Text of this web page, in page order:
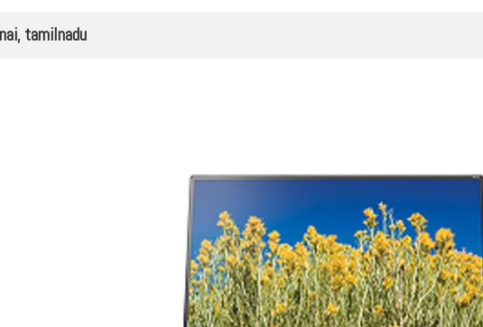
tamilnadu